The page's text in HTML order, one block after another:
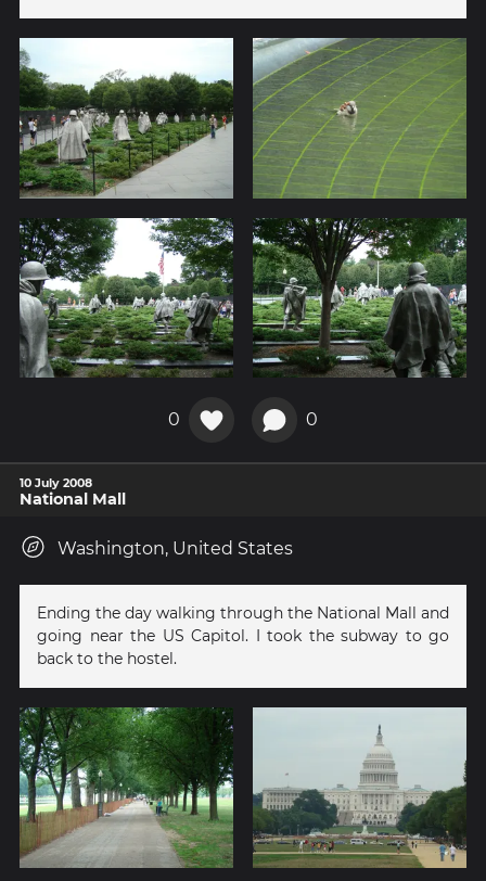
0 0
10 July 2008
National Mall
Washington, United States
Ending the day walking through the National Mall and
going near the US Capitol. I took the subway to go
back to the hostel.